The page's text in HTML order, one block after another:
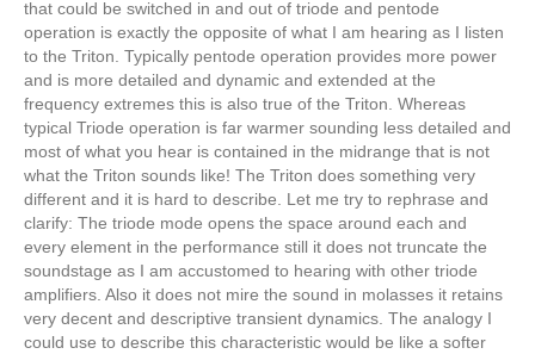
that could be switched in and out of triode and pentode
operation is exactly the opposite of what I am hearing as I listen
to the Triton. Typically pentode operation provides more power
and is more detailed and dynamic and extended at the
frequency extremes this is also true of the Triton. Whereas
typical Triode operation is far warmer sounding less detailed and
most of what you hear is contained in the midrange that is not
what the Triton sounds like! The Triton does something very
different and it is hard to describe. Let me try to rephrase and
clarify: The triode mode opens the space around each and
every element in the performance still it does not truncate the
soundstage as I am accustomed to hearing with other triode
amplifiers. Also it does not mire the sound in molasses it retains
very decent and descriptive transient dynamics. The analogy I
could use to describe this characteristic would be like a softer